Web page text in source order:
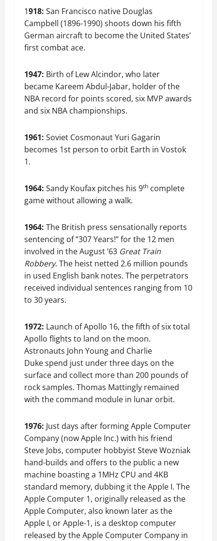
1918: San Francisco native Douglas
Campbell (1896-1990) shoots down his fifth
German aircraft to become the United States’
first combat ace.
1947: Birth of Lew Alcindor, who later
became Kareem Abdul-Jabar, holder of the
NBA record for points scored, six MVP awards
and six NBA championships.
1961: Soviet Cosmonaut Yuri Gagarin
becomes 1st person to orbit Earth in Vostok
1.
1964: Sandy Koufax pitches his 9th complete
game without allowing a walk.
1964: The British press sensationally reports
sentencing of “307 Years!” for the 12 men
involved in the August ’63 Great Train
Robbery. The heist netted 2.6 million pounds
in used English bank notes. The perpetrators
received individual sentences ranging from 10
to 30 years.
1972: Launch of Apollo 16, the fifth of six total
Apollo flights to land on the moon.
Astronauts John Young and Charlie
Duke spend just under three days on the
surface and collect more than 200 pounds of
rock samples. Thomas Mattingly remained
with the command module in lunar orbit.
1976: Just days after forming Apple Computer
Company (now Apple Inc.) with his friend
Steve Jobs, computer hobbyist Steve Wozniak
hand-builds and offers to the public a new
machine boasting a 1MHz CPU and 4KB
standard memory, dubbing it the Apple I. The
Apple Computer 1, originally released as the
Apple Computer, also known later as the
Apple I, or Apple-1, is a desktop computer
released by the Apple Computer Company in